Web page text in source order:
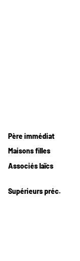
Père immédiat
Maisons filles
Associés laïcs
Supérieurs préc.